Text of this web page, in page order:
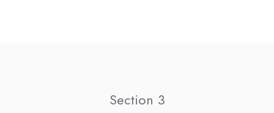
Section 3